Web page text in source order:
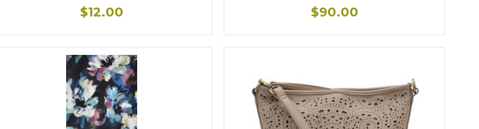
$12.00 $90.00